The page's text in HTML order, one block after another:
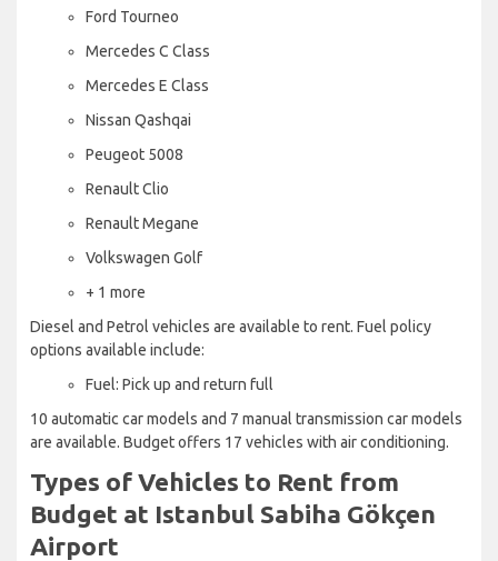
Ford Tourneo
Mercedes C Class
Mercedes E Class
Nissan Qashqai
Peugeot 5008
Renault Clio
Renault Megane
Volkswagen Golf
+ 1 more
Diesel and Petrol vehicles are available to rent. Fuel policy
options available include:
Fuel: Pick up and return full
10 automatic car models and 7 manual transmission car models
are available. Budget offers 17 vehicles with air conditioning.
Types of Vehicles to Rent from
Budget at Istanbul Sabiha Gökçen
Airport